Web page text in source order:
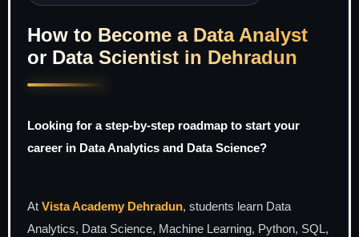
How to Become a Data Analyst
or Data Scientist in Dehradun
Looking for a step-by-step roadmap to start your
career in Data Analytics and Data Science?
At Vista Academy Dehradun, students learn Data
Analytics, Data Science, Machine Learning, Python, SQL,